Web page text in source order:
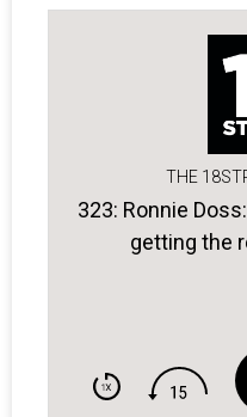
THE
323: Ronnie
getting the